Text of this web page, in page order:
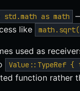
std.math as math
like
used as
Value::TypeRef {
function rather